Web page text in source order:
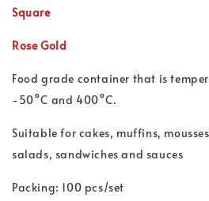
Square
Rose Gold
Food grade container that is
-50°C and 400°C.
Suitable for cakes, muffins,
salads, sandwiches and sauces
Packing: 100 pcs/set